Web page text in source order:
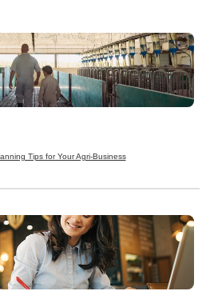
Tips for Your Agri-Business